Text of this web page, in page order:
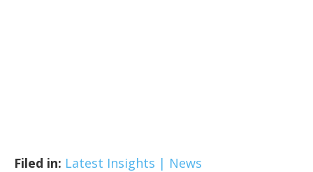
Filed in: Latest Insights | News